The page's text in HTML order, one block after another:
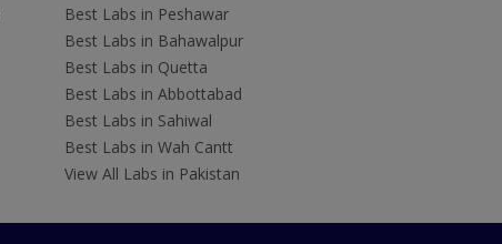
Best Labs in Peshawar
Best Labs in Bahawalpur
Best Labs in Quetta
Best Labs in Abbottabad
Best Labs in Sahiwal
Best Labs in Wah Cantt
View All Labs in Pakistan